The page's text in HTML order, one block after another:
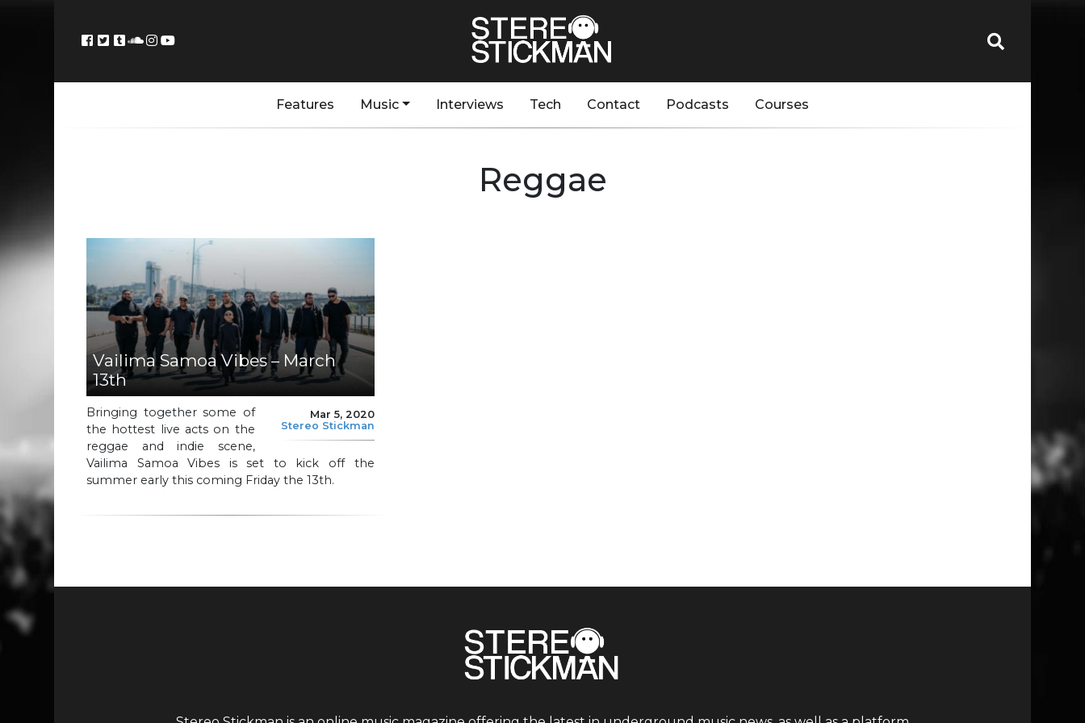
Features Music Interviews Tech Contact Podcasts Courses
Reggae
Vailima Samoa Vibes – March
13th
Mar 5, 2020
Stereo Stickman
Bringing together some of
the hottest live acts on the
reggae and indie scene,
Vailima Samoa Vibes is set to kick off the
summer early this coming Friday the 13th.